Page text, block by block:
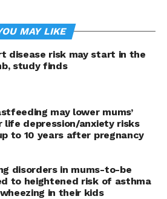
MAY LIKE
disease risk may start in the
study finds
may lower mums’
life depression/anxiety risks
to 10 years after pregnancy
disorders in mums-to-be
to heightened risk of asthma
in their kids